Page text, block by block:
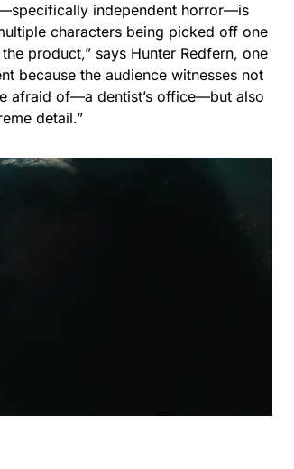
independent horror—is
characters being picked off one
product,” says Hunter Redfern, one
because the audience witnesses not
afraid of—a dentist’s office—but also
detail.”